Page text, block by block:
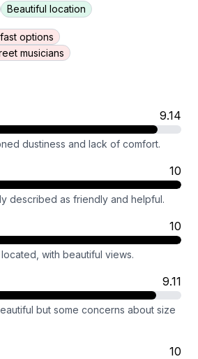
Beautiful location
options
musicians
9.14
dustiness and lack of comfort.
10
described as friendly and helpful.
10
with beautiful views.
9.11
but some concerns about size
10